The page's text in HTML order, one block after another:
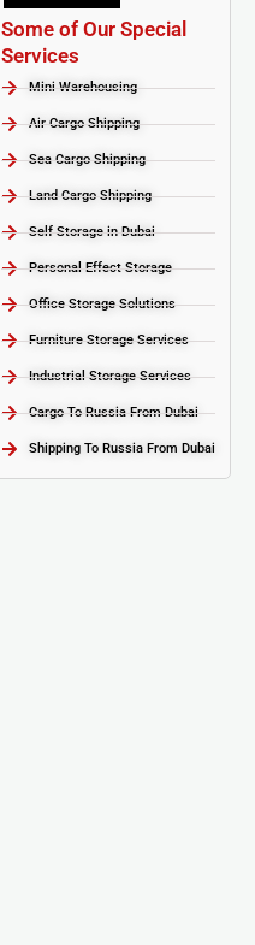
Some of Our Special
Services
Mini Warehousing
Air Cargo Shipping
Sea Cargo Shipping
Land Cargo Shipping
Self Storage in Dubai
Personal Effect Storage
Office Storage Solutions
Furniture Storage Services​
Industrial Storage Services​
Cargo To Russia From Dubai
Shipping To Russia From Dubai